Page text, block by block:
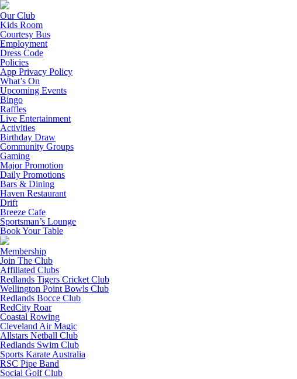
Our Club
Kids Room
Courtesy Bus
Employment
Dress Code
Policies
App Privacy Policy
What’s On
Upcoming Events
Bingo
Raffles
Live Entertainment
Activities
Birthday Draw
Community Groups
Gaming
Major Promotion
Daily Promotions
Bars & Dining
Haven Restaurant
Drift
Breeze Cafe
Sportsman’s Lounge
Book Your Table
Membership
Join The Club
Affiliated Clubs
Redlands Tigers Cricket Club
Wellington Point Bowls Club
Redlands Bocce Club
RedCity Roar
Coastal Rowing
Cleveland Air Magic
Allstars Netball Club
Redlands Swim Club
Sports Karate Australia
RSC Pipe Band
Social Golf Club